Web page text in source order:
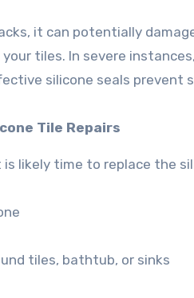
it can potentially
tiles. In severe
silicone seals prevent
Tile Repairs
likely time to replace the
tiles, bathtub, or sinks